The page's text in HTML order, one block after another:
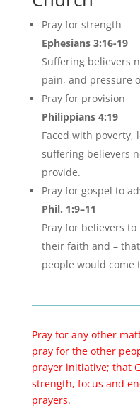
Pray for strength
Ephesians 3:16-19
Suffering believers
pain, and pressure
Pray for provision
Philippians 4:19
Faced with poverty,
suffering believers
provide.
Pray for gospel to
Phil. 1:9–11
Pray for believers
their faith and –
people would come
Pray for any other
pray for the other
prayer initiative; that
strength, focus and
prayers.